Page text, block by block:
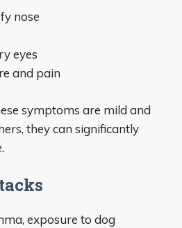
nose
eyes
and pain
symptoms are mild and
they can significantly
exposure to dog